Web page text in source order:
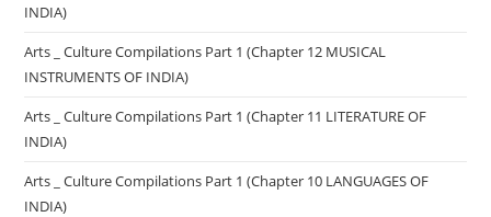
INDIA)
Arts _ Culture Compilations Part 1 (Chapter 12 MUSICAL
INSTRUMENTS OF INDIA)
Arts _ Culture Compilations Part 1 (Chapter 11 LITERATURE OF
INDIA)
Arts _ Culture Compilations Part 1 (Chapter 10 LANGUAGES OF
INDIA)